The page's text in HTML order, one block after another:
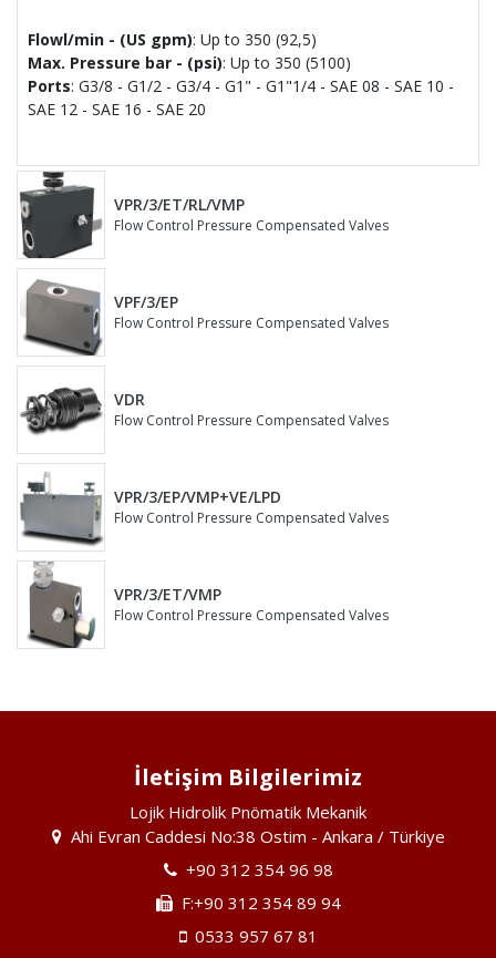
VPR/3/ET/RL/VMP
Flow Control Pressure Compensated Valves
VPF/3/EP
Flow Control Pressure Compensated Valves
VDR
Flow Control Pressure Compensated Valves
VPR/3/EP/VMP+VE/LPD
Flow Control Pressure Compensated Valves
VPR/3/ET/VMP
Flow Control Pressure Compensated Valves
Flowl/min - (US gpm): Up to 350 (92,5)
Max. Pressure bar - (psi): Up to 350 (5100)
Ports: G3/8 - G1/2 - G3/4 - G1" - G1"1/4 - SAE 08 - SAE 10 -
SAE 12 - SAE 16 - SAE 20
İletişim Bilgilerimiz
Lojik Hidrolik Pnömatik Mekanik
Ahi Evran Caddesi No:38 Ostim - Ankara / Türkiye
+90 312 354 96 98
F:+90 312 354 89 94
0533 957 67 81